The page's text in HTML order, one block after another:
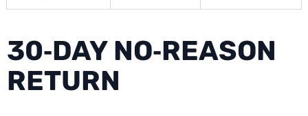
30‑DAY NO‑REASON
RETURN